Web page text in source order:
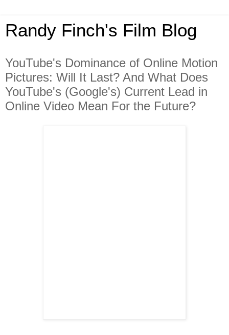
Randy Finch's Film Blog
YouTube's Dominance of Online Motion
Pictures: Will It Last? And What Does
YouTube's (Google's) Current Lead in
Online Video Mean For the Future?